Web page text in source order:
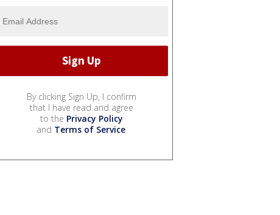
By clicking Sign Up, I confirm
that I have read and agree
to the Privacy Policy
and Terms of Service.